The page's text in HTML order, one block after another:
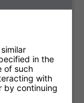
in the
of such
with
by continuing